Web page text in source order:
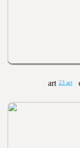
23 art